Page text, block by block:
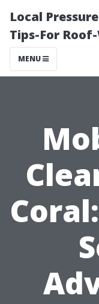
Local
Tips-For
MENU